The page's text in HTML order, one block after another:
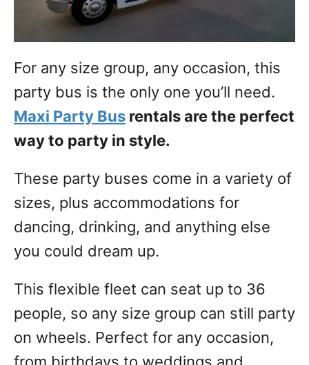
For any size group, any occasion, this
party bus is the only one you’ll need.
Maxi Party Bus rentals are the perfect
way to party in style.
These party buses come in a variety of
sizes, plus accommodations for
dancing, drinking, and anything else
you could dream up.
This flexible fleet can seat up to 36
people, so any size group can still party
on wheels. Perfect for any occasion,